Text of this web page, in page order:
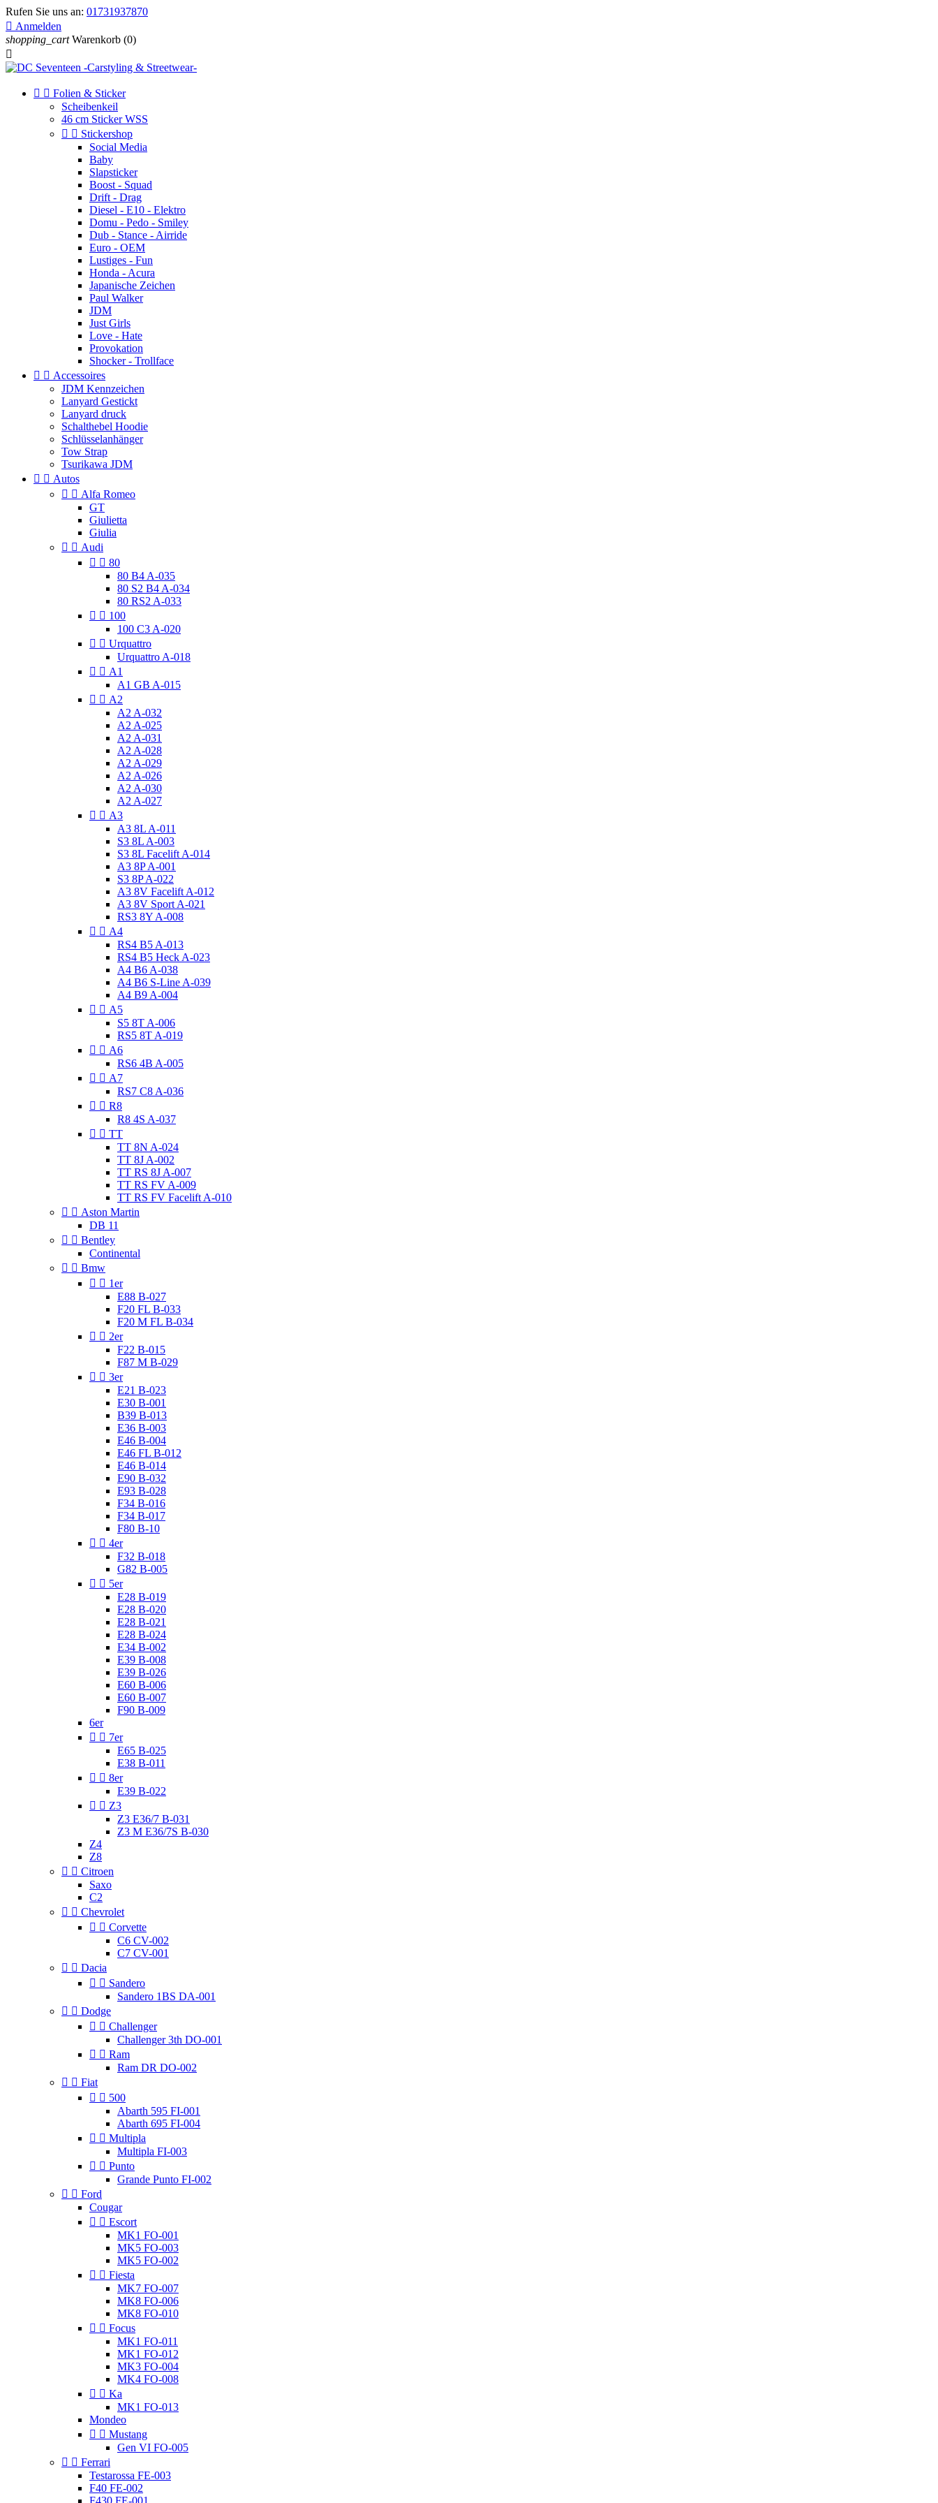
Rufen Sie uns an: 01731937870
 Anmelden
shopping_cart Warenkorb (0)

  Folien & Sticker
Scheibenkeil
46 cm Sticker WSS
  Stickershop
Social Media
Baby
Slapsticker
Boost - Squad
Drift - Drag
Diesel - E10 - Elektro
Domu - Pedo - Smiley
Dub - Stance - Airride
Euro - OEM
Lustiges - Fun
Honda - Acura
Japanische Zeichen
Paul Walker
JDM
Just Girls
Love - Hate
Provokation
Shocker - Trollface
  Accessoires
JDM Kennzeichen
Lanyard Gestickt
Lanyard druck
Schalthebel Hoodie
Schlüsselanhänger
Tow Strap
Tsurikawa JDM
  Autos
  Alfa Romeo
GT
Giulietta
Giulia
  Audi
  80
80 B4 A-035
80 S2 B4 A-034
80 RS2 A-033
  100
100 C3 A-020
  Urquattro
Urquattro A-018
  A1
A1 GB A-015
  A2
A2 A-032
A2 A-025
A2 A-031
A2 A-028
A2 A-029
A2 A-026
A2 A-030
A2 A-027
  A3
A3 8L A-011
S3 8L A-003
S3 8L Facelift A-014
A3 8P A-001
S3 8P A-022
A3 8V Facelift A-012
A3 8V Sport A-021
RS3 8Y A-008
  A4
RS4 B5 A-013
RS4 B5 Heck A-023
A4 B6 A-038
A4 B6 S-Line A-039
A4 B9 A-004
  A5
S5 8T A-006
RS5 8T A-019
  A6
RS6 4B A-005
  A7
RS7 C8 A-036
  R8
R8 4S A-037
  TT
TT 8N A-024
TT 8J A-002
TT RS 8J A-007
TT RS FV A-009
TT RS FV Facelift A-010
  Aston Martin
DB 11
  Bentley
Continental
  Bmw
  1er
E88 B-027
F20 FL B-033
F20 M FL B-034
  2er
F22 B-015
F87 M B-029
  3er
E21 B-023
E30 B-001
B39 B-013
E36 B-003
E46 B-004
E46 FL B-012
E46 B-014
E90 B-032
E93 B-028
F34 B-016
F34 B-017
F80 B-10
  4er
F32 B-018
G82 B-005
  5er
E28 B-019
E28 B-020
E28 B-021
E28 B-024
E34 B-002
E39 B-008
E39 B-026
E60 B-006
E60 B-007
F90 B-009
6er
  7er
E65 B-025
E38 B-011
  8er
E39 B-022
  Z3
Z3 E36/7 B-031
Z3 M E36/7S B-030
Z4
Z8
  Citroen
Saxo
C2
  Chevrolet
  Corvette
C6 CV-002
C7 CV-001
  Dacia
  Sandero
Sandero 1BS DA-001
  Dodge
  Challenger
Challenger 3th DO-001
  Ram
Ram DR DO-002
  Fiat
  500
Abarth 595 FI-001
Abarth 695 FI-004
  Multipla
Multipla FI-003
  Punto
Grande Punto FI-002
  Ford
Cougar
  Escort
MK1 FO-001
MK5 FO-003
MK5 FO-002
  Fiesta
MK7 FO-007
MK8 FO-006
MK8 FO-010
  Focus
MK1 FO-011
MK1 FO-012
MK3 FO-004
MK4 FO-008
  Ka
MK1 FO-013
Mondeo
  Mustang
Gen VI FO-005
  Ferrari
Testarossa FE-003
F40 FE-002
F430 FE-001